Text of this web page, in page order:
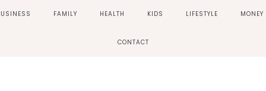
FAMILY HEALTH KIDS LIFESTYLE MONEY
CONTACT